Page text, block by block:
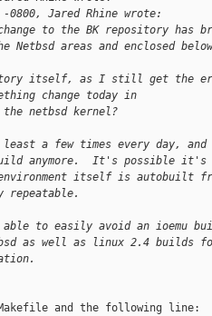
0800, Jared Rhine wrote:
to the BK repository has
areas and enclosed
itself, as I still get the
change today in
netbsd kernel?
a few times every day, and
anymore.  It's possible it's
itself is autobuilt
repeatable.
able to easily avoid an ioemu
as well as linux 2.4 builds
and the following line: